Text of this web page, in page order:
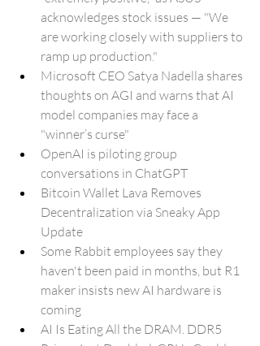
acknowledges stock issues — "We
are working closely with suppliers to
ramp up production."
Microsoft CEO Satya Nadella shares
thoughts on AGI and warns that AI
model companies may face a
"winner’s curse"
OpenAI is piloting group
conversations in ChatGPT
Bitcoin Wallet Lava Removes
Decentralization via Sneaky App
Update
Some Rabbit employees say they
haven't been paid in months, but R1
maker insists new AI hardware is
coming
AI Is Eating All the DRAM. DDR5